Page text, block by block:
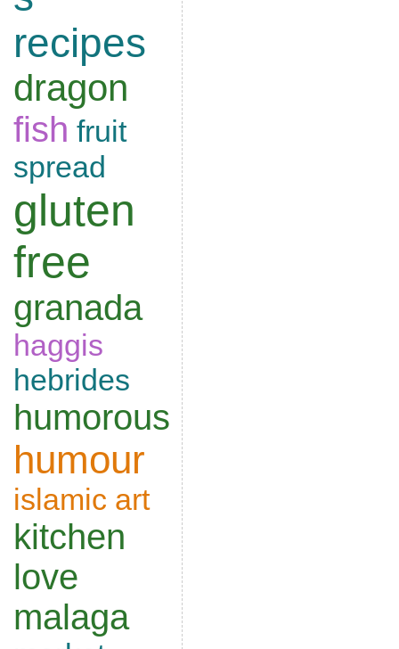
recipes
dragon
fish fruit
spread
gluten
free
granada
haggis
hebrides
humorous
humour
islamic art
kitchen
love
malaga